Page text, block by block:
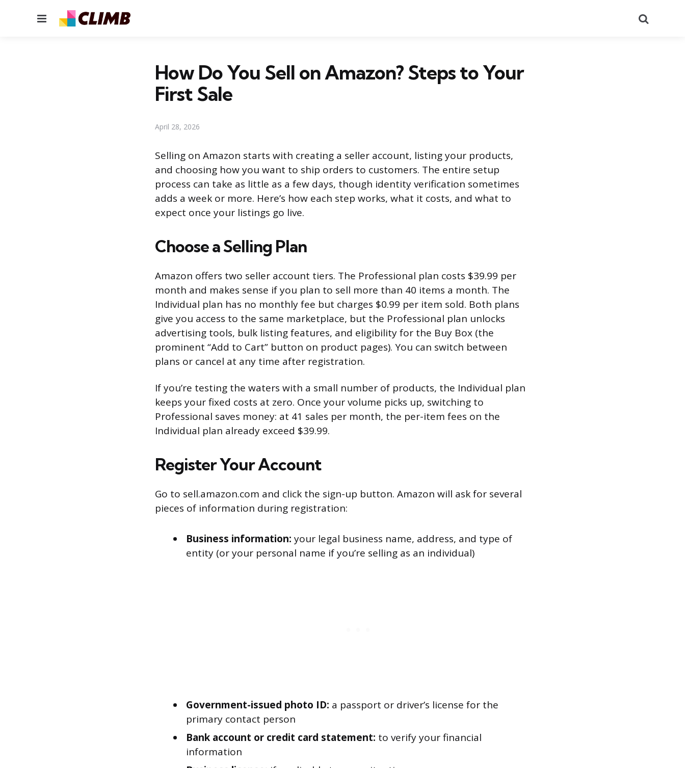
Menu
How Do You Sell on Amazon? Steps to Your
First Sale
April 28, 2026
Selling on Amazon starts with creating a seller account, listing your products,
and choosing how you want to ship orders to customers. The entire setup
process can take as little as a few days, though identity verification sometimes
adds a week or more. Here’s how each step works, what it costs, and what to
expect once your listings go live.
Choose a Selling Plan
Amazon offers two seller account tiers. The Professional plan costs $39.99 per
month and makes sense if you plan to sell more than 40 items a month. The
Individual plan has no monthly fee but charges $0.99 per item sold. Both plans
give you access to the same marketplace, but the Professional plan unlocks
advertising tools, bulk listing features, and eligibility for the Buy Box (the
prominent “Add to Cart” button on product pages). You can switch between
plans or cancel at any time after registration.
If you’re testing the waters with a small number of products, the Individual plan
keeps your fixed costs at zero. Once your volume picks up, switching to
Professional saves money: at 41 sales per month, the per-item fees on the
Individual plan already exceed $39.99.
Register Your Account
Go to sell.amazon.com and click the sign-up button. Amazon will ask for several
pieces of information during registration:
Business information: your legal business name, address, and type of
entity (or your personal name if you’re selling as an individual)
Government-issued photo ID: a passport or driver’s license for the
primary contact person
Bank account or credit card statement: to verify your financial
information